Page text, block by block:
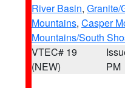
River Basin, Granite/
Mountains, Casper
Mountains/South
VTEC# 19
(NEW)
PM